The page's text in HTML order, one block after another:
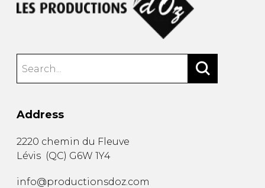
Address
2220 chemin du Fleuve
Lévis (QC) G6W 1Y4
info@productionsdoz.com